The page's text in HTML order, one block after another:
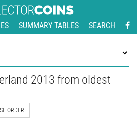
SUMMARY TABLES SEARCH
2013 from oldest
ORDER